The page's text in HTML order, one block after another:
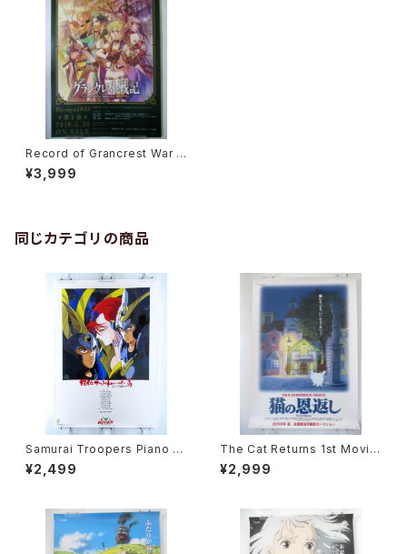
Record of Grancrest War V
ol.1 - B2 size Japanese Ani
me Poster
¥3,999
同じカテゴリの商品
Samurai Troopers Piano S
uite Tori - B2 size Japane
se Anime Poster
¥2,499
The Cat Returns 1st Movie
Poster - Studio Ghibli - B2
size Japanese Anime Reis
¥2,999